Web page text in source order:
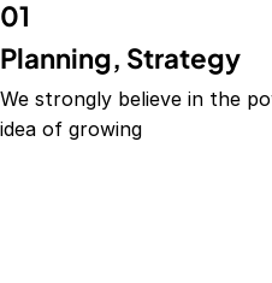
01
Planning, Strategy
We strongly believe in the
idea of growing